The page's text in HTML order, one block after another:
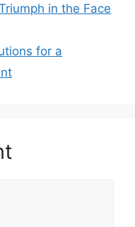
in the Face
for a